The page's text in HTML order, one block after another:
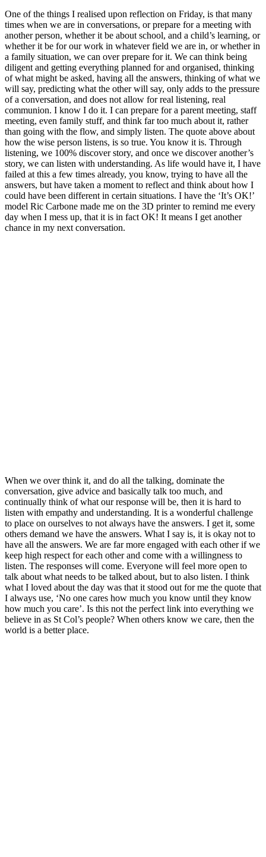
One of the things I realised upon reflection on Friday, is that many
times when we are in conversations, or prepare for a meeting with
another person, whether it be about school, and a child’s learning, or
whether it be for our work in whatever field we are in, or whether in
a family situation, we can over prepare for it. We can think being
diligent and getting everything planned for and organised, thinking
of what might be asked, having all the answers, thinking of what we
will say, predicting what the other will say, only adds to the pressure
of a conversation, and does not allow for real listening, real
communion. I know I do it. I can prepare for a parent meeting, staff
meeting, even family stuff, and think far too much about it, rather
than going with the flow, and simply listen. The quote above about
how the wise person listens, is so true. You know it is. Through
listening, we 100% discover story, and once we discover another’s
story, we can listen with understanding. As life would have it, I have
failed at this a few times already, you know, trying to have all the
answers, but have taken a moment to reflect and think about how I
could have been different in certain situations. I have the ‘It’s OK!’
model Ric Carbone made me on the 3D printer to remind me every
day when I mess up, that it is in fact OK! It means I get another
chance in my next conversation.
When we over think it, and do all the talking, dominate the
conversation, give advice and basically talk too much, and
continually think of what our response will be, then it is hard to
listen with empathy and understanding. It is a wonderful challenge
to place on ourselves to not always have the answers. I get it, some
others demand we have the answers. What I say is, it is okay not to
have all the answers. We are far more engaged with each other if we
keep high respect for each other and come with a willingness to
listen. The responses will come. Everyone will feel more open to
talk about what needs to be talked about, but to also listen. I think
what I loved about the day was that it stood out for me the quote that
I always use, ‘No one cares how much you know until they know
how much you care’. Is this not the perfect link into everything we
believe in as St Col’s people? When others know we care, then the
world is a better place.